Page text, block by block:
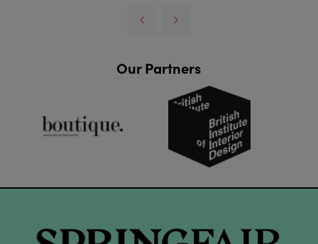
Our Partners